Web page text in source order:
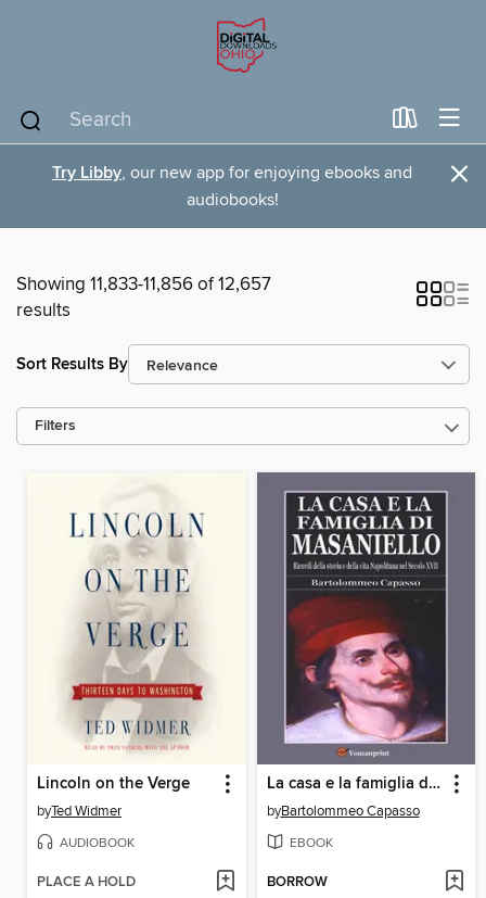
Try Libby, our new app for enjoying ebooks and
audiobooks!
×
Showing 11,833-11,856 of 12,657
results
Sort Results By
Filters
Lincoln on the Verge
byTed Widmer
AUDIOBOOK
PLACE A HOLD
La casa e la famiglia di Masaniello (Ricordi della storia e della vita Napoletana nel Secolo XVII)
byBartolommeo Capasso
EBOOK
BORROW